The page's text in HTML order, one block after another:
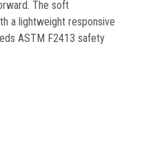
The soft
a lightweight responsive
ASTM F2413 safety